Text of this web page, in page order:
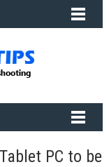
PC to be